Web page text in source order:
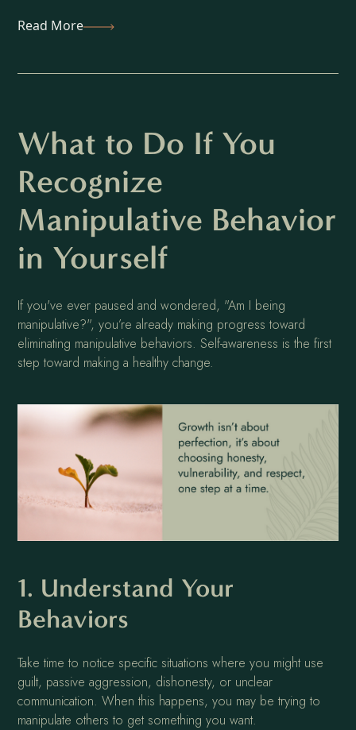
Read More
What to Do If You
Recognize
Manipulative Behavior
in Yourself
If you've ever paused and wondered, "Am I being
manipulative?", you’re already making progress toward
eliminating manipulative behaviors. Self-awareness is the first
step toward making a healthy change.
1. Understand Your
Behaviors
Take time to notice specific situations where you might use
guilt, passive aggression, dishonesty, or unclear
communication. When this happens, you may be trying to
manipulate others to get something you want.